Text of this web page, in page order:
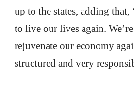
up to the states, adding that,
to live our lives again.
rejuvenate our economy
structured and very